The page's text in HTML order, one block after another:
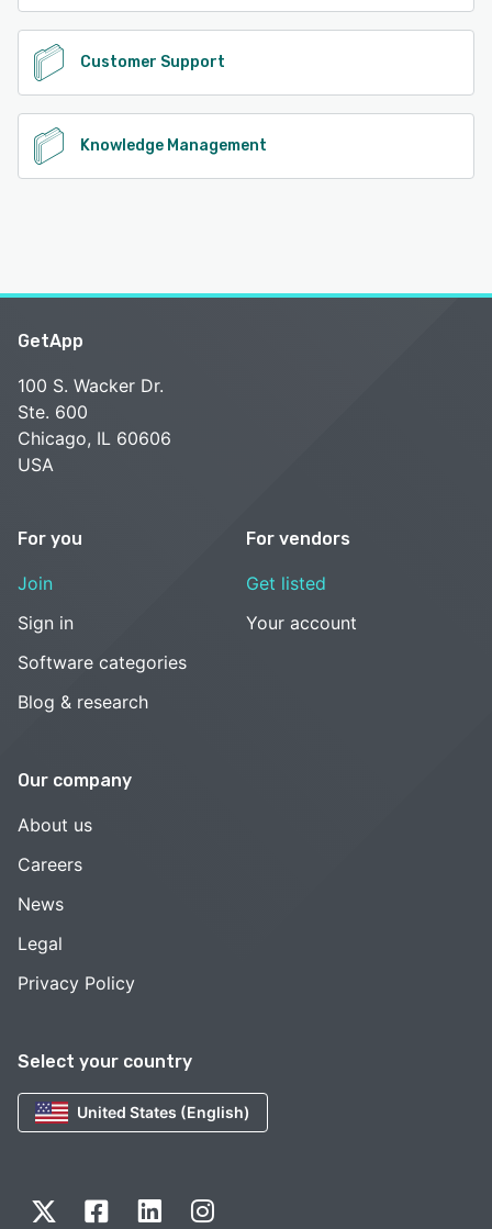
Customer Support
Knowledge Management
Select your country
United States (English)
GetApp
100 S. Wacker Dr.
Ste. 600
Chicago, IL 60606
USA
For you
Join
Sign in
Software categories
Blog & research
For vendors
Get listed
Your account
Our company
About us
Careers
News
Legal
Privacy Policy